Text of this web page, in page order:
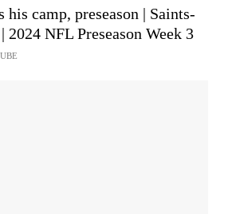
his camp, preseason | Saints-
2024 NFL Preseason Week 3